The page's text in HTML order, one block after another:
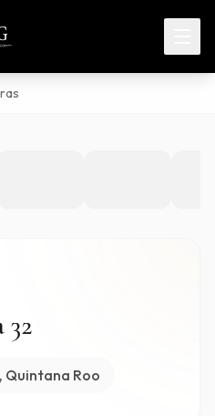
Quintana Roo